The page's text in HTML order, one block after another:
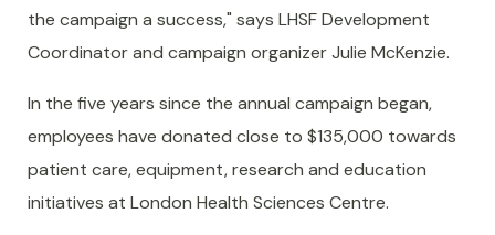
the campaign a success," says LHSF Development
Coordinator and campaign organizer Julie McKenzie.
In the five years since the annual campaign began,
employees have donated close to $135,000 towards
patient care, equipment, research and education
initiatives at London Health Sciences Centre.